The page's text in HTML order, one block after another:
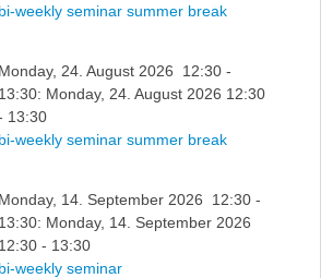
bi-weekly seminar summer break
Monday, 24. August 2026 12:30 -
13:30: Monday, 24. August 2026 12:30
13:30
bi-weekly seminar summer break
Monday, 14. September 2026 12:30 -
13:30: Monday, 14. September 2026
12:30 - 13:30
bi-weekly seminar